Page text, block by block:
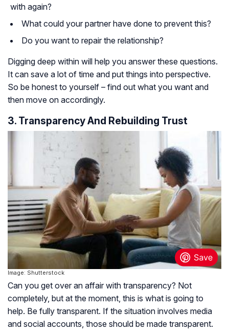
with again?
What could your partner have done to prevent this?
Do you want to repair the relationship?
Digging deep within will help you answer these questions.
It can save a lot of time and put things into perspective.
So be honest to yourself – find out what you want and
then move on accordingly.
3. Transparency And Rebuilding Trust
Image: Shutterstock
Can you get over an affair with transparency? Not
completely, but at the moment, this is what is going to
help. Be fully transparent. If the situation involves media
and social accounts, those should be made transparent.